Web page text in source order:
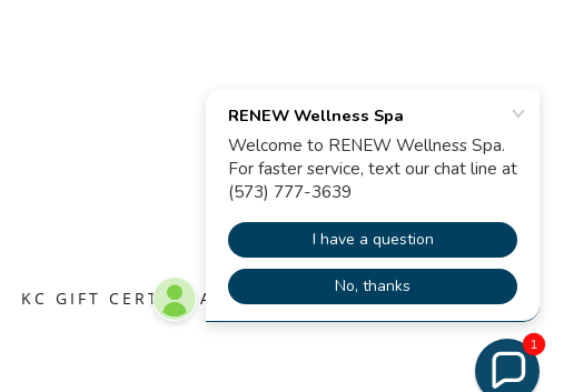
Powered by
KC GIFT CERTIFICATE
PRIVACY POLICY
1